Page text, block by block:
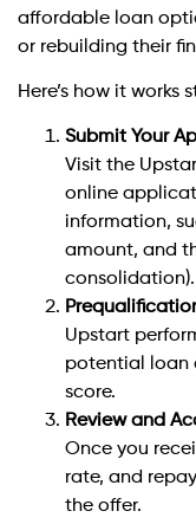
affordable loan
or rebuilding their
Here’s how it works
Submit Your
Visit the
online
information,
amount, and
consolidation).
Upstart
potential loan
score.
Review and
Once you
rate, and
the offer.